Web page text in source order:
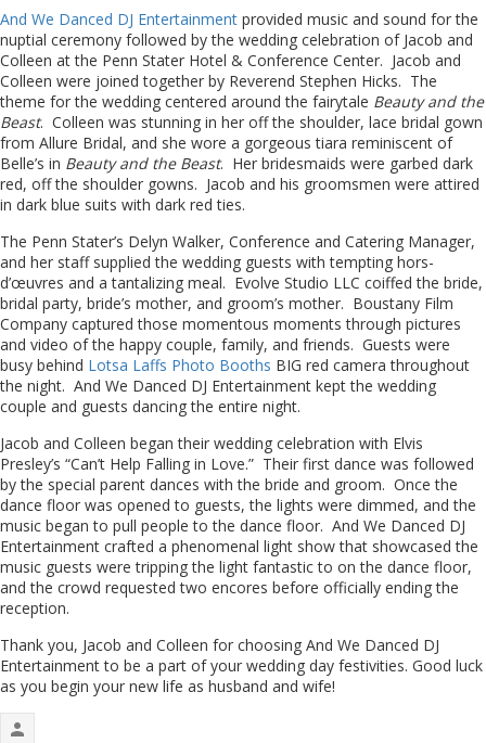
And We Danced DJ Entertainment provided music and sound for the
nuptial ceremony followed by the wedding celebration of Jacob and
Colleen at the Penn Stater Hotel & Conference Center. Jacob and
Colleen were joined together by Reverend Stephen Hicks. The
theme for the wedding centered around the fairytale Beauty and the
Beast. Colleen was stunning in her off the shoulder, lace bridal gown
from Allure Bridal, and she wore a gorgeous tiara reminiscent of
Belle’s in Beauty and the Beast. Her bridesmaids were garbed dark
red, off the shoulder gowns. Jacob and his groomsmen were attired
in dark blue suits with dark red ties.
The Penn Stater’s Delyn Walker, Conference and Catering Manager,
and her staff supplied the wedding guests with tempting hors-
d’œuvres and a tantalizing meal. Evolve Studio LLC coiffed the bride,
bridal party, bride’s mother, and groom’s mother. Boustany Film
Company captured those momentous moments through pictures
and video of the happy couple, family, and friends. Guests were
busy behind Lotsa Laffs Photo Booths BIG red camera throughout
the night. And We Danced DJ Entertainment kept the wedding
couple and guests dancing the entire night.
Jacob and Colleen began their wedding celebration with Elvis
Presley’s “Can’t Help Falling in Love.” Their first dance was followed
by the special parent dances with the bride and groom. Once the
dance floor was opened to guests, the lights were dimmed, and the
music began to pull people to the dance floor. And We Danced DJ
Entertainment crafted a phenomenal light show that showcased the
music guests were tripping the light fantastic to on the dance floor,
and the crowd requested two encores before officially ending the
reception.
Thank you, Jacob and Colleen for choosing And We Danced DJ
Entertainment to be a part of your wedding day festivities. Good luck
as you begin your new life as husband and wife!